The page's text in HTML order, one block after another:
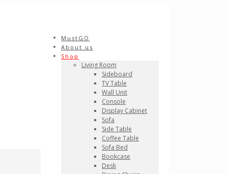
MustGO
About us
Shop
Living Room
Sideboard
TV Table
Wall Unit
Console
Display Cabinet
Sofa
Side Table
Coffee Table
Sofa Bed
Bookcase
Desk